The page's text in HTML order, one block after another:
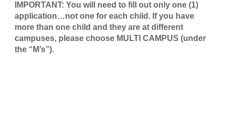
IMPORTANT: You will need to fill out only one (1)
application…not one for each child. If you have
more than one child and they are at different
campuses, please choose MULTI CAMPUS (under
the “M’s”).